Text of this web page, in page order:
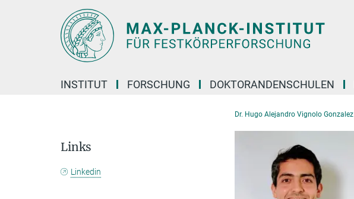
INSTITUT FORSCHUNG DOKTORANDENSCHULEN
Dr. Hugo Alejandro Vignolo Gonzalez
Links
Linkedin